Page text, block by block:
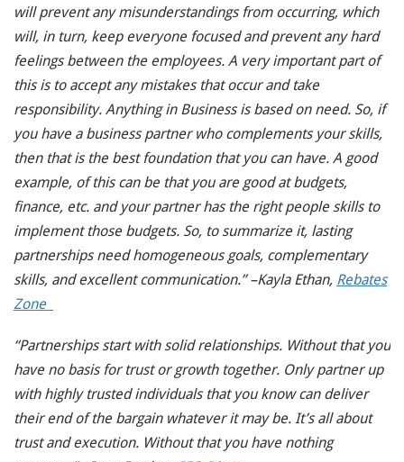
will prevent any misunderstandings from occurring, which
will, in turn, keep everyone focused and prevent any hard
feelings between the employees. A very important part of
this is to accept any mistakes that occur and take
responsibility. Anything in Business is based on need. So, if
you have a business partner who complements your skills,
then that is the best foundation that you can have. A good
example, of this can be that you are good at budgets,
finance, etc. and your partner has the right people skills to
implement those budgets. So, to summarize it, lasting
partnerships need homogeneous goals, complementary
skills, and excellent communication.” –Kayla Ethan, Rebates
Zone
“Partnerships start with solid relationships. Without that you
have no basis for trust or growth together. Only partner up
with highly trusted individuals that you know can deliver
their end of the bargain whatever it may be. It’s all about
trust and execution. Without that you have nothing